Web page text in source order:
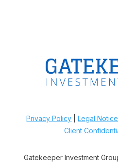
Privacy Policy |Legal Notice
Client
Gatekeeper Investment